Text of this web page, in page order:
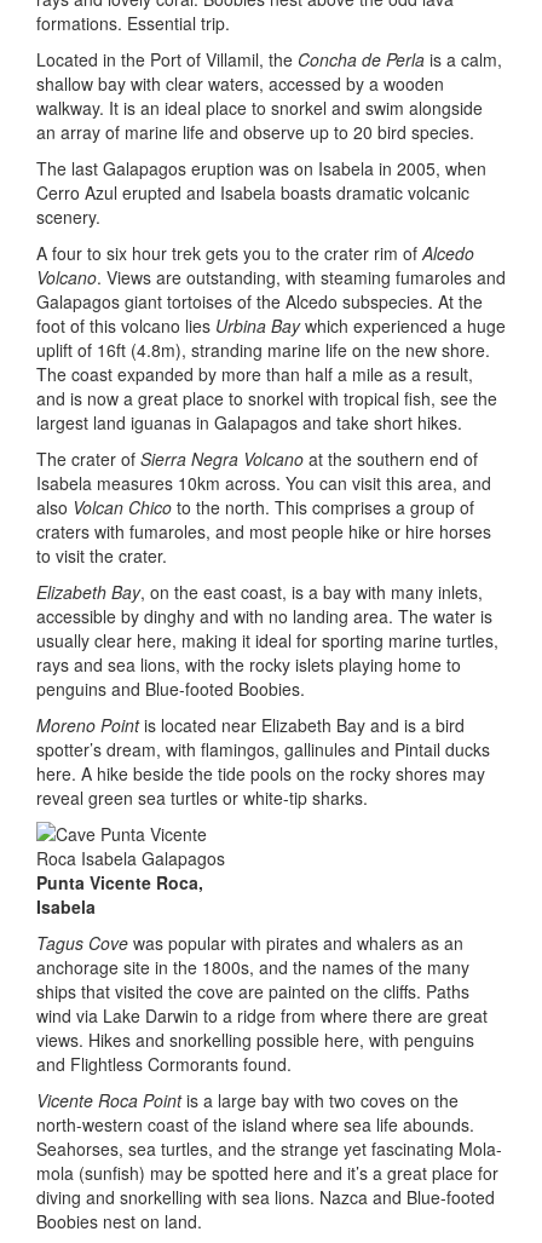
formations. Essential trip.
Located in the Port of Villamil, the Concha de Perla is a calm,
shallow bay with clear waters, accessed by a wooden
walkway. It is an ideal place to snorkel and swim alongside
an array of marine life and observe up to 20 bird species.
The last Galapagos eruption was on Isabela in 2005, when
Cerro Azul erupted and Isabela boasts dramatic volcanic
scenery.
A four to six hour trek gets you to the crater rim of Alcedo
Volcano. Views are outstanding, with steaming fumaroles and
Galapagos giant tortoises of the Alcedo subspecies. At the
foot of this volcano lies Urbina Baywhich experienced a huge
uplift of 16ft (4.8m), stranding marine life on the new shore.
The coast expanded by more than half a mile as a result,
and is now a great place to snorkel with tropical fish, see the
largest land iguanas in Galapagos and take short hikes.
The crater of Sierra Negra Volcano at the southern end of
Isabela measures 10km across. You can visit this area, and
also Volcan Chico to the north. This comprises a group of
craters with fumaroles, and most people hike or hire horses
to visit the crater.
Elizabeth Bay, on the east coast, is a bay with many inlets,
accessible by dinghy and with no landing area. The water is
usually clear here, making it ideal for sporting marine turtles,
rays and sea lions, with the rocky islets playing home to
penguins and Blue-footed Boobies.
Moreno Pointis located near Elizabeth Bay and is a bird
spotter’s dream, with flamingos, gallinules and Pintail ducks
here. A hike beside the tide pools on the rocky shores may
reveal green sea turtles or white-tip sharks.
Punta Vicente Roca,
Isabela
Tagus Cove was popular with pirates and whalers as an
anchorage site in the 1800s, and the names of the many
ships that visited the cove are painted on the cliffs. Paths
wind via Lake Darwin to a ridge from where there are great
views. Hikes and snorkelling possible here, with penguins
and Flightless Cormorants found.
Vicente Roca Pointis a large bay with two coves on the
north-western coast of the island where sea life abounds.
Seahorses, sea turtles, and the strange yet fascinating Mola-
mola (sunfish) may be spotted here and it’s a great place for
diving and snorkelling with sea lions. Nazca and Blue-footed
Boobies nest on land.